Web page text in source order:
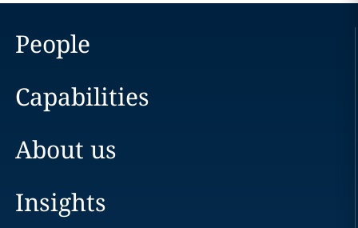
People
Capabilities
About us
Insights